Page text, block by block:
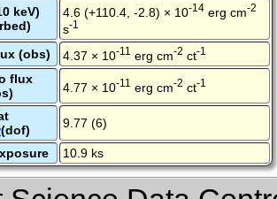
keV)
4.6 (+110.4, -2.8) × 10-14 erg cm-2
s-1
(obs) 4.37 × 10-11 erg cm-2 ct-1
flux
4.77 × 10-11 erg cm-2 ct-1
(dof) 9.77 (6)
10.9 ks